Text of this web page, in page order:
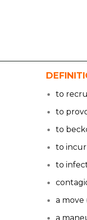
to
to
to
to incur
to
a move
a